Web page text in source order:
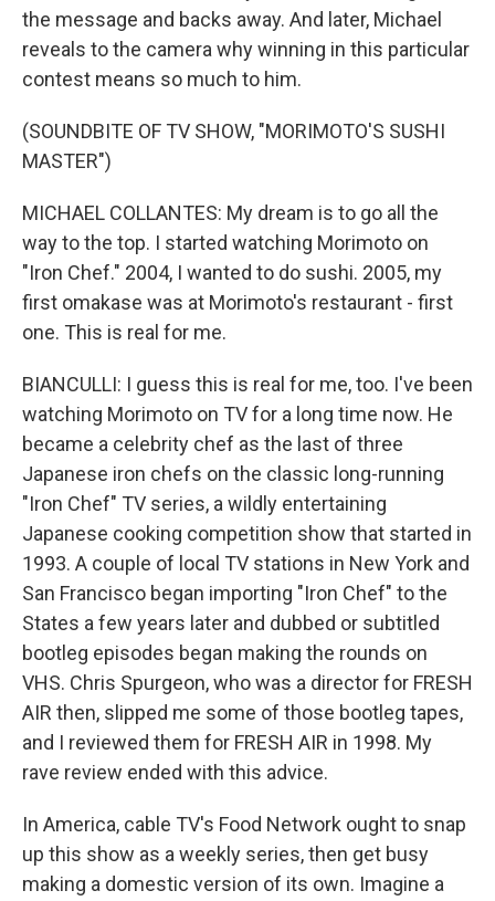
the message and backs away. And later, Michael
reveals to the camera why winning in this particular
contest means so much to him.
(SOUNDBITE OF TV SHOW, "MORIMOTO'S SUSHI
MASTER")
MICHAEL COLLANTES: My dream is to go all the
way to the top. I started watching Morimoto on
"Iron Chef." 2004, I wanted to do sushi. 2005, my
first omakase was at Morimoto's restaurant - first
one. This is real for me.
BIANCULLI: I guess this is real for me, too. I've been
watching Morimoto on TV for a long time now. He
became a celebrity chef as the last of three
Japanese iron chefs on the classic long-running
"Iron Chef" TV series, a wildly entertaining
Japanese cooking competition show that started in
1993. A couple of local TV stations in New York and
San Francisco began importing "Iron Chef" to the
States a few years later and dubbed or subtitled
bootleg episodes began making the rounds on
VHS. Chris Spurgeon, who was a director for FRESH
AIR then, slipped me some of those bootleg tapes,
and I reviewed them for FRESH AIR in 1998. My
rave review ended with this advice.
In America, cable TV's Food Network ought to snap
up this show as a weekly series, then get busy
making a domestic version of its own. Imagine a